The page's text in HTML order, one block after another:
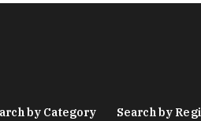
by Category Search by